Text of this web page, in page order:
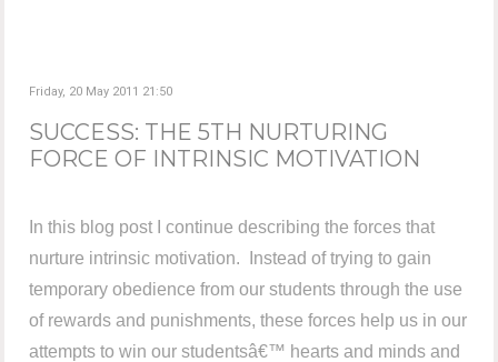
Friday, 20 May 2011 21:50
SUCCESS: THE 5TH NURTURING
FORCE OF INTRINSIC MOTIVATION
In this blog post I continue describing the forces that
nurture intrinsic motivation. Instead of trying to gain
temporary obedience from our students through the use
of rewards and punishments, these forces help us in our
attempts to win our studentsâ€™ hearts and minds and